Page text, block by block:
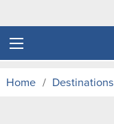
Home Destinations